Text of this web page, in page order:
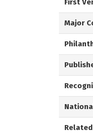
First
Major